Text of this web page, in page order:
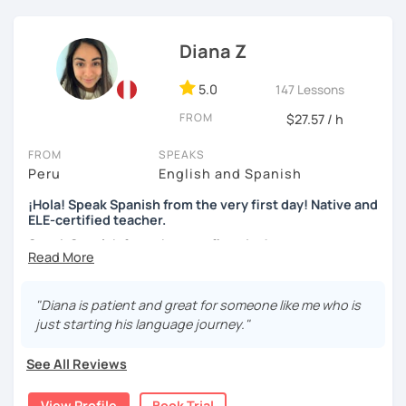
I use tools like coursebooks, movies, flashcards, and
various different documents.
My wish is to see you motivated and eager to continue
Diana Z
5.0 147 Lessons
FROM $27.57 / h
FROM
Peru
SPEAKS
English and Spanish
¡Hola! Speak Spanish from the very first day! Native and
ELE-certified teacher.
Speak Spanish from the very first day!
language teacher and ELE - certified. I've got more than 7
years teaching languages. I taught Spanish for children
and teenagers in the USA for 2 years. I've got a lot
Spanish teacher volunteer in Peru during my university
studies, but more than the degree I am enthusiastic,
"Diana is patient and great for someone like me who is
just starting his language journey."
See All Reviews